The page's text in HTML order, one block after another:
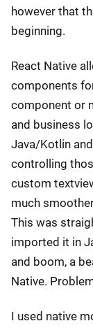
however that
beginning.
React Native
components
component or
and business
Java/Kotlin
controlling
custom
much
This was
imported it in
and boom, a
Native.
I used native